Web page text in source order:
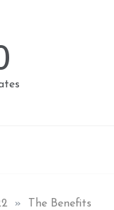
»
The Benefits